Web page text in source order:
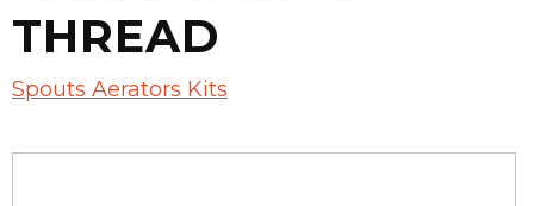
THREAD
Spouts Aerators Kits